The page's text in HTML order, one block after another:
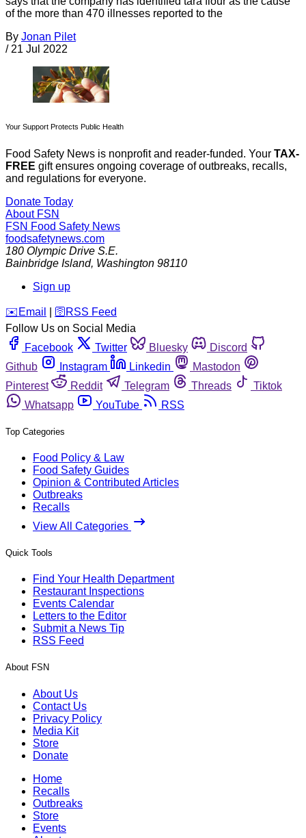
of the more than 470 illnesses reported to the
By Jonan Pilet
/ 21 Jul 2022
Your Support Protects Public Health
Food Safety News is nonprofit and reader-funded. Your TAX-
FREE gift ensures ongoing coverage of outbreaks, recalls,
and regulations for everyone.
Donate Today
About FSN
FSN Food Safety News
foodsafetynews.com
180 Olympic Drive S.E.
Bainbridge Island, Washington 98110
Sign up
️✉️ Email 🛜 RSS Feed
Follow Us on Social Media
Facebook
Twitter Bluesky
Discord
Github
Instagram Linkedin
Mastodon
Pinterest
Reddit Telegram Threads
Tiktok
Whatsapp
YouTube RSS
Top Categories
Food Policy & Law
Food Safety Guides
Opinion & Contributed Articles
Outbreaks
Recalls
View All Categories
Quick Tools
Find Your Health Department
Restaurant Inspections
Events Calendar
Letters to the Editor
Submit a News Tip
RSS Feed
About FSN
About Us
Contact Us
Privacy Policy
Media Kit
Store
Donate
Home
Recalls
Outbreaks
Store
Events